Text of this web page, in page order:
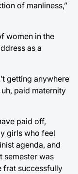
of manliness,”
women in the
as a
getting anywhere
paid maternity
paid off,
girls who feel
agenda, and
semester was
frat successfully